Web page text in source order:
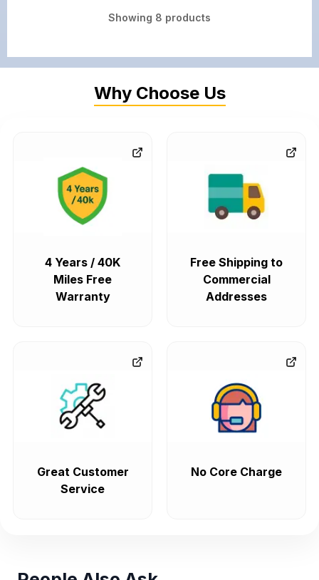
Showing 8 products
Why Choose Us
4 Years / 40K
Miles Free
Warranty
Free Shipping to
Commercial
Addresses
Great Customer
Service
No Core Charge